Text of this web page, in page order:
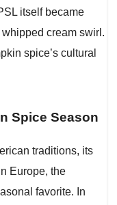
itself became
cream swirl.
spice’s cultural
Spice Season
traditions, its
Europe, the
favorite. In